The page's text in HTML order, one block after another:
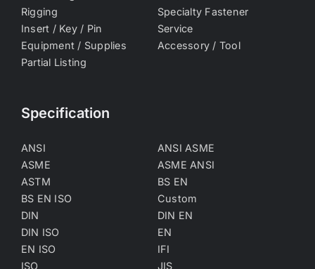
Rigging
Specialty Fastener
Insert / Key / Pin
Service
Equipment / Supplies
Accessory / Tool
Partial Listing
Specification
ANSI
ANSI ASME
ASME
ASME ANSI
ASTM
BS EN
BS EN ISO
Custom
DIN
DIN EN
DIN ISO
EN
EN ISO
IFI
ISO
JIS